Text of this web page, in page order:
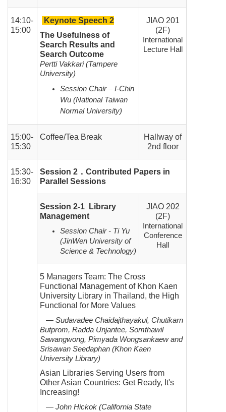
14:10-
15:00
Keynote Speech 2
The Usefulness of
Search Results and
Search Outcome
Pertti Vakkari (Tampere
University)
Session Chair – I-Chin
Wu (National Taiwan
Normal University)
JIAO 201
(2F)
International
Lecture Hall
15:00-
15:30
Coffee/Tea Break
Hallway of
2nd floor
15:30-
16:30
Session 2 ． Contributed Papers in
Parallel Sessions
Session 2-1 Library
Management
Session Chair - Ti Yu
(JinWen University of
Science & Technology)
JIAO 202
(2F)
International
Conference
Hall
5 Managers Team: The Cross
Functional Management of Khon Kaen
University Library in Thailand, the High
Functional for More Values
— Sudavadee Chaidajthayakul, Chutikarn
Butprom, Radda Unjantee, Somthawil
Sawangwong, Pimyada Wongsankaew and
Srisawan Seedaphan (Khon Kaen
University Library)
Asian Libraries Serving Users from
Other Asian Countries: Get Ready, It's
Increasing!
— John Hickok (California State